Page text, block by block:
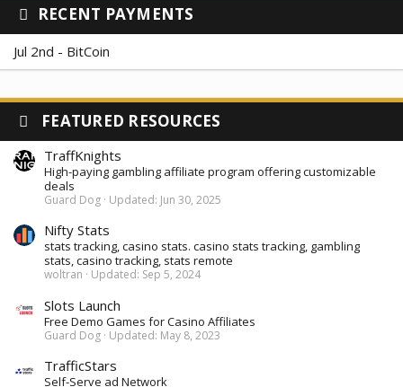
RECENT PAYMENTS
Jul 2nd - BitCoin
FEATURED RESOURCES
TraffKnights
High-paying gambling affiliate program offering customizable
deals
Guard Dog Updated: Jun 30, 2025
Nifty Stats
stats tracking, casino stats. casino stats tracking, gambling
stats, casino tracking, stats remote
woltran Updated: Sep 5, 2024
Slots Launch
Free Demo Games for Casino Affiliates
Guard Dog Updated: May 8, 2023
TrafficStars
Self-Serve ad Network